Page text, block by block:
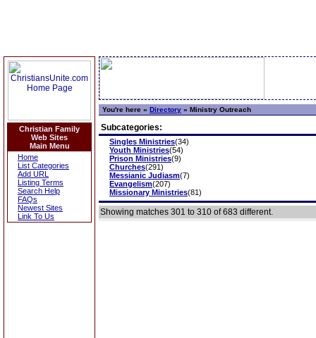
Christian Family
Web Sites
Main Menu
Home
List Categories
Add URL
Listing Terms
Search Help
FAQs
Newest Sites
Link To Us
You're here » Directory » Ministry Outreach
Subcategories:
Singles Ministries(34)
Youth Ministries(54)
Prison Ministries(9)
Churches(291)
Messianic Judiasm(7)
Evangelism(207)
Missionary Ministries(81)
Showing matches 301 to 310 of 683 different.